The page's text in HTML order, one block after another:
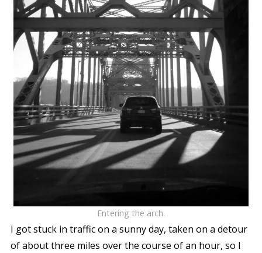
Entering the arch.
I got stuck in traffic on a sunny day, taken on a detour
of about three miles over the course of an hour, so I